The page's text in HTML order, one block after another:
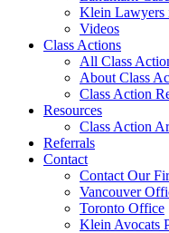
Klein Lawyers
Videos
Class Actions
All Class
About Class
Class Action
Resources
Class Action
Referrals
Contact
Contact Our
Vancouver
Toronto Office
Klein Avocats